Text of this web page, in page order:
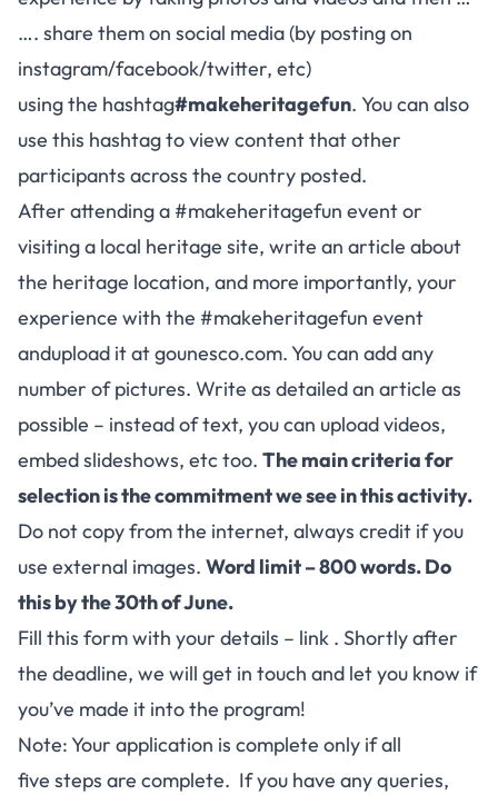
…. share them on social media (by posting on
instagram/facebook/twitter, etc)
using the hashtag#makeheritagefun. You can also
use this hashtag to view content that other
participants across the country posted.
After attending a #makeheritagefun event or
visiting a local heritage site, write an article about
the heritage location, and more importantly, your
experience with the #makeheritagefun event
andupload it atgounesco.com. You can add any
number of pictures. Write as detailed an article as
possible – instead of text, you can upload videos,
embed slideshows, etc too. The main criteria for
selection is the commitment we see in this activity.
Do not copy from the internet, always credit if you
use external images. Word limit – 800 words. Do
this by the 30th of June.
Fill this form with your details – link . Shortly after
the deadline, we will get in touch and let you know if
you’ve made it into the program!
Note: Your application is complete only if all
five steps are complete. If you have any queries,